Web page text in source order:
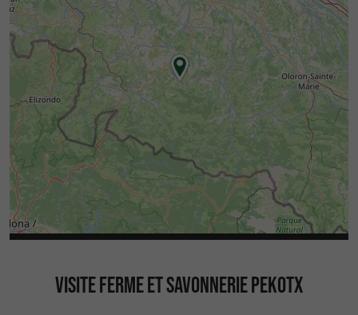
VISITE FERME ET SAVONNERIE PEKOTX